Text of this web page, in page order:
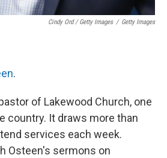
Cindy Ord / Getty Images / Getty Images
.
of Lakewood Church, one
country. It draws more than
services each week.
Osteen's sermons on